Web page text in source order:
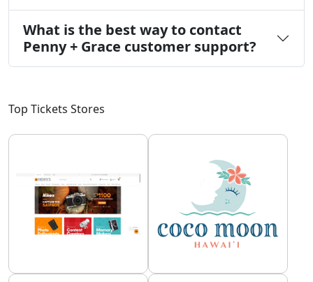
What is the best way to contact
Penny + Grace customer support?
Top Tickets Stores